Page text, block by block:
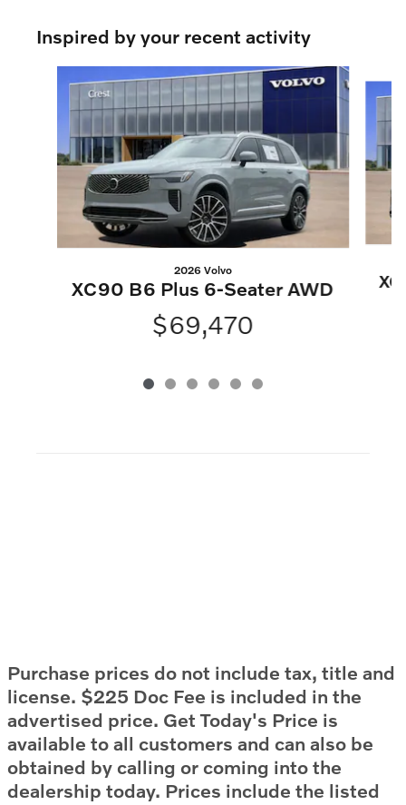
Inspired by your recent activity
2026 Volvo
XC90 B6 Plus 6-Seater AWD
$69,470
Purchase prices do not include tax, title and
license. $225 Doc Fee is included in the
advertised price. Get Today's Price is
available to all customers and can also be
obtained by calling or coming into the
dealership today. Prices include the listed